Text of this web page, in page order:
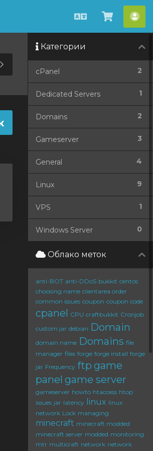
Русский
Toggle
Sidebar
Категории
2
cPanel
1
Dedicated Servers
2
Domains
3
Gameserver
4
General
9
Linux
1
VPS
0
Windows Server
Облако меток
anti-BOT anti-DDoS bukkit centos
choosing name clientarea order
common issues coupon coupon code
cpanel CPU craftbukkit Cronjob
custom jar debian Domain
domain name Domains file
manager files forge forge install forge
jar Frequency ftp game
panel game server
gameserver howto htaccess htop
issues jar latency linux linux
network Lock managing
minecraft minecraft modded
minecraft server modded monitoring
mtr multicraft network network